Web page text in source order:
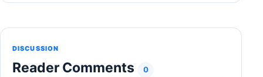
DISCUSSION
Reader Comments 0